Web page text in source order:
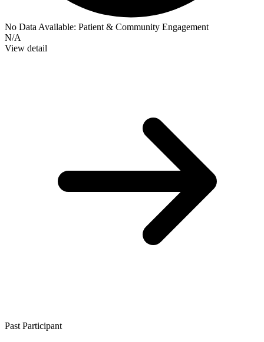
No Data Available: Patient & Community Engagement
N/A
View detail
Past Participant